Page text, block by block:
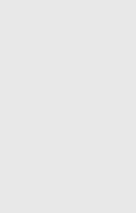
the Effective
the Order Form
force and effect